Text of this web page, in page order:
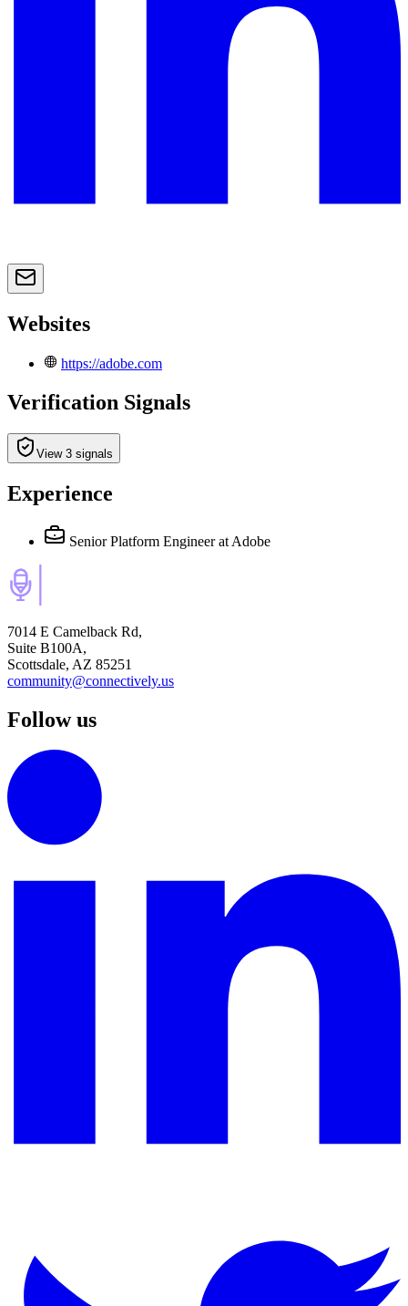
Websites
https://adobe.com
Verification Signals
View 3 signals
Experience
Senior Platform Engineer at Adobe
7014 E Camelback Rd,
Suite B100A,
Scottsdale, AZ 85251
community@connectively.us
Follow us